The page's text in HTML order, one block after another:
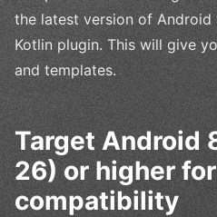
the latest version of
Kotlin plugin. This will give
and templates.
Target Android
26) or higher
compatibility